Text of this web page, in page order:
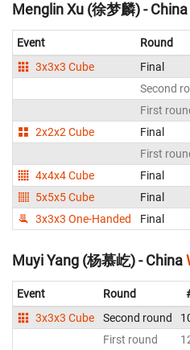
Menglin Xu (徐梦麟) - China
Event Round
3x3x3 Cube
Final
Second
First
2x2x2 Cube
Final
First
4x4x4 Cube
Final
5x5x5 Cube
Final
3x3x3 One-Handed
Final
Muyi Yang (杨慕屹) - China
Event Round
3x3x3 Cube
Second round
First round